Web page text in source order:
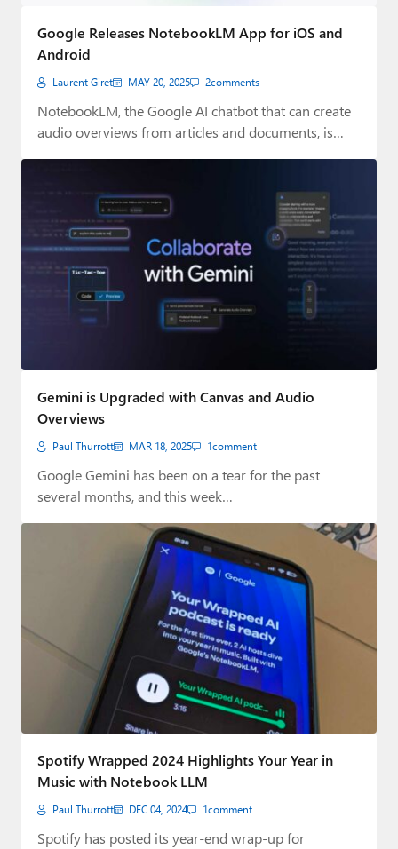
Google Releases NotebookLM App for iOS and
Android
Laurent Giret MAY 20, 2025 2comments
NotebookLM, the Google AI chatbot that can create
audio overviews from articles and documents, is…
Gemini is Upgraded with Canvas and Audio
Overviews
Paul Thurrott MAR 18, 2025 1comment
Google Gemini has been on a tear for the past
several months, and this week…
Spotify Wrapped 2024 Highlights Your Year in
Music with Notebook LLM
Paul Thurrott DEC 04, 2024 1comment
Spotify has posted its year-end wrap-up for